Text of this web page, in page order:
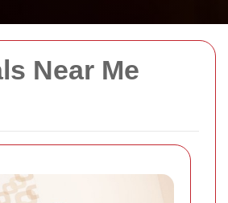
Near Me